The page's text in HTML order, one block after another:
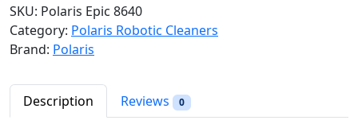
SKU: Polaris Epic 8640
Category: Polaris Robotic Cleaners
Brand: Polaris
Description Reviews 0